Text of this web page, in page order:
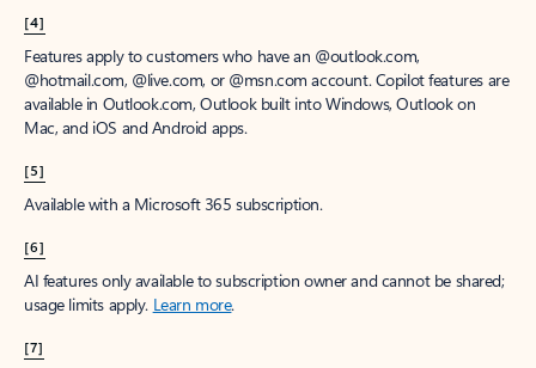
[4]
Features apply to customers who have an @outlook.com,
@hotmail.com, @live.com, or @msn.com account. Copilot features are
available in Outlook.com, Outlook built into Windows, Outlook on
Mac, and iOS and Android apps.
[5]
Available with a Microsoft 365 subscription.
[6]
AI features only available to subscription owner and cannot be shared;
usage limits apply. Learn more.
[7]